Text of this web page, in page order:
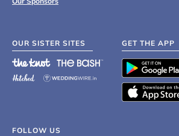
OUR SISTER SITES GET THE APP
FOLLOW US